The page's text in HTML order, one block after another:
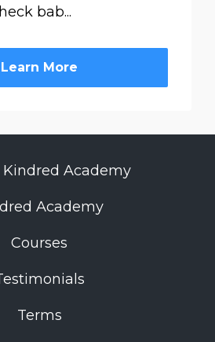
bab...
Learn More
Academy
Academy
Courses
Terms